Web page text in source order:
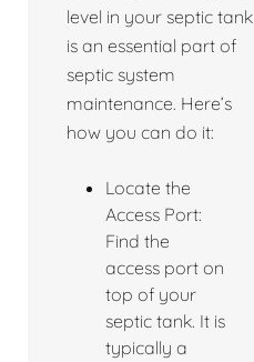
level in your septic tank
is an essential part of
septic system
maintenance. Here’s
how you can do it:
Locate the
Access Port:
Find the
access port on
top of your
septic tank. It is
typically a